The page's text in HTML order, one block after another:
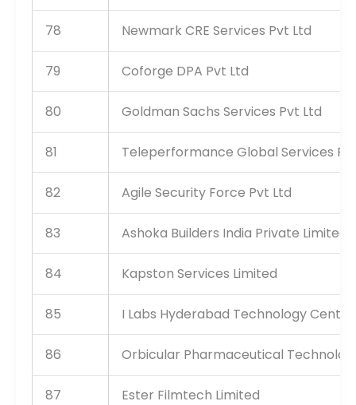
78 Newmark CRE Services Pvt Ltd
79 Coforge DPA Pvt Ltd
80 Goldman Sachs Services Pvt Ltd
81 Teleperformance Global Services
82 Agile Security Force Pvt Ltd
83 Ashoka Builders India Private Limited
84 Kapston Services Limited
85 I Labs Hyderabad Technology Centre
86 Orbicular Pharmaceutical
87 Ester Filmtech Limited